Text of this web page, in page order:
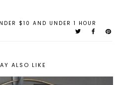
$10 AND UNDER 1 HOUR
ALSO LIKE